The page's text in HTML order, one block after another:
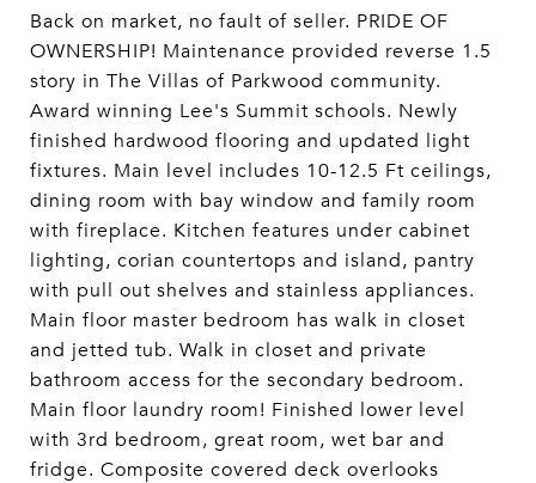
Back on market, no fault of seller. PRIDE OF
OWNERSHIP! Maintenance provided reverse 1.5
story in The Villas of Parkwood community.
Award winning Lee's Summit schools. Newly
finished hardwood flooring and updated light
fixtures. Main level includes 10-12.5 Ft ceilings,
dining room with bay window and family room
with fireplace. Kitchen features under cabinet
lighting, corian countertops and island, pantry
with pull out shelves and stainless appliances.
Main floor master bedroom has walk in closet
and jetted tub. Walk in closet and private
bathroom access for the secondary bedroom.
Main floor laundry room! Finished lower level
with 3rd bedroom, great room, wet bar and
fridge. Composite covered deck overlooks